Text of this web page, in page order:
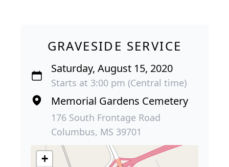
GRAVESIDE SERVICE
Saturday, August 15, 2020
Starts at 3:00 pm (Central time)
Memorial Gardens Cemetery
176 South Frontage Road
Columbus, MS 39701
+